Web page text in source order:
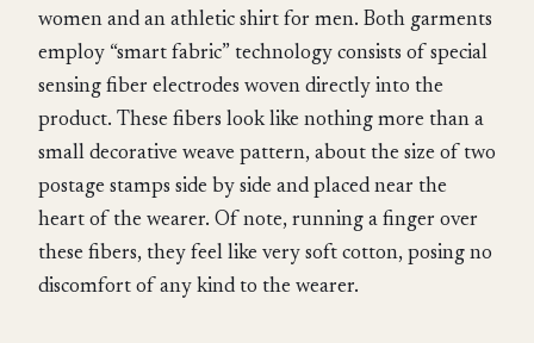
women and an athletic shirt for men. Both garments
employ “smart fabric” technology consists of special
sensing fiber electrodes woven directly into the
product. These fibers look like nothing more than a
small decorative weave pattern, about the size of two
postage stamps side by side and placed near the
heart of the wearer. Of note, running a finger over
these fibers, they feel like very soft cotton, posing no
discomfort of any kind to the wearer.